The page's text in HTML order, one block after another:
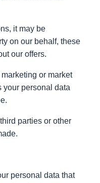
it may be
on our behalf, these
our offers.
or market
your personal data
parties or other
personal data that